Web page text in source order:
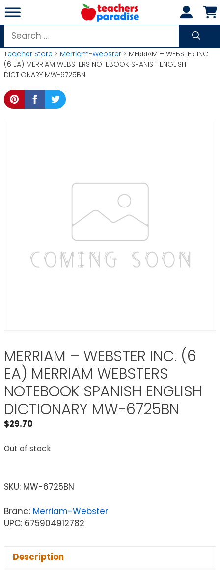
Skip
to
content
Search
for:
Teacher Store > Merriam-Webster > MERRIAM – WEBSTER INC.
(6 EA) MERRIAM WEBSTERS NOTEBOOK SPANISH ENGLISH
DICTIONARY MW-6725BN
MERRIAM – WEBSTER INC. (6
EA) MERRIAM WEBSTERS
NOTEBOOK SPANISH ENGLISH
DICTIONARY MW-6725BN
$29.70
Out of stock
SKU: MW-6725BN
Brand: Merriam-Webster
UPC: 675904912782
Description